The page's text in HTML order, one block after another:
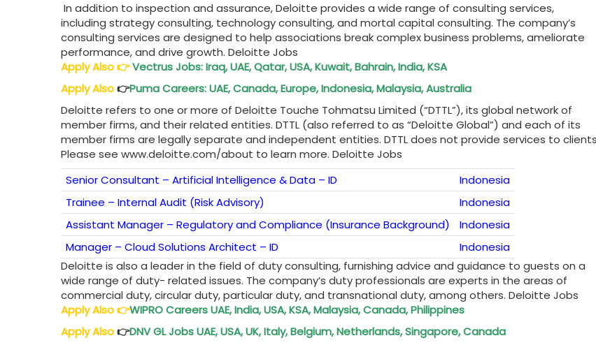
In addition to inspection and assurance, Deloitte provides a wide range of consulting services,
including strategy consulting, technology consulting, and mortal capital consulting. The company’s
consulting services are designed to help associations break complex business problems, ameliorate
performance, and drive growth. Deloitte Jobs
Apply Also👉Vectrus Jobs: Iraq, UAE, Qatar, USA, Kuwait, Bahrain, India, KSA
Apply Also👉Puma Careers: UAE, Canada, Europe, Indonesia, Malaysia, Australia
Deloitte refers to one or more of Deloitte Touche Tohmatsu Limited (“DTTL”), its global network of
member firms, and their related entities. DTTL (also referred to as “Deloitte Global”) and each of its
member firms are legally separate and independent entities. DTTL does not provide services to
Please see www.deloitte.com/about to learn more. Deloitte Jobs
Senior Consultant – Artificial Intelligence & Data – ID
Indonesia
Trainee – Internal Audit (Risk Advisory)
Indonesia
Assistant Manager – Regulatory and Compliance (Insurance Background)
Indonesia
Manager – Cloud Solutions Architect – ID
Indonesia
Deloitte is also a leader in the field of duty consulting, furnishing advice and guidance to guests on a
wide range of duty- related issues. The company’s duty professionals are experts in the areas of
commercial duty, circular duty, particular duty, and transnational duty, among others. Deloitte Jobs
Apply Also👉WIPRO Careers UAE, India, USA, KSA, Malaysia, Canada, Philippines
Apply Also👉DNV GL Jobs UAE, USA, UK, Italy, Belgium, Netherlands, Singapore, Canada